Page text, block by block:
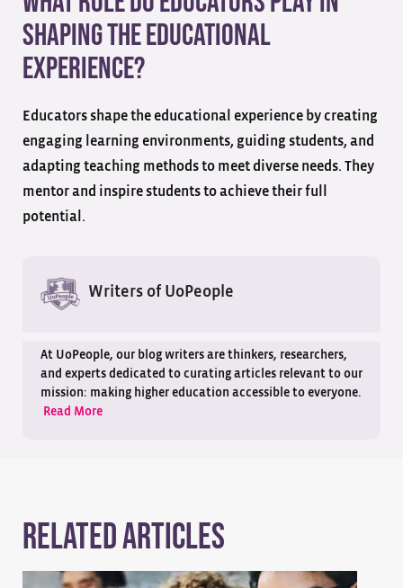
shaping the educational
experience?
Educators shape the educational experience by creating
engaging learning environments, guiding students, and
adapting teaching methods to meet diverse needs. They
mentor and inspire students to achieve their full
potential.
Writers of UoPeople
At UoPeople, our blog writers are thinkers, researchers,
and experts dedicated to curating articles relevant to our
mission: making higher education accessible to everyone.
Read More
Related Articles